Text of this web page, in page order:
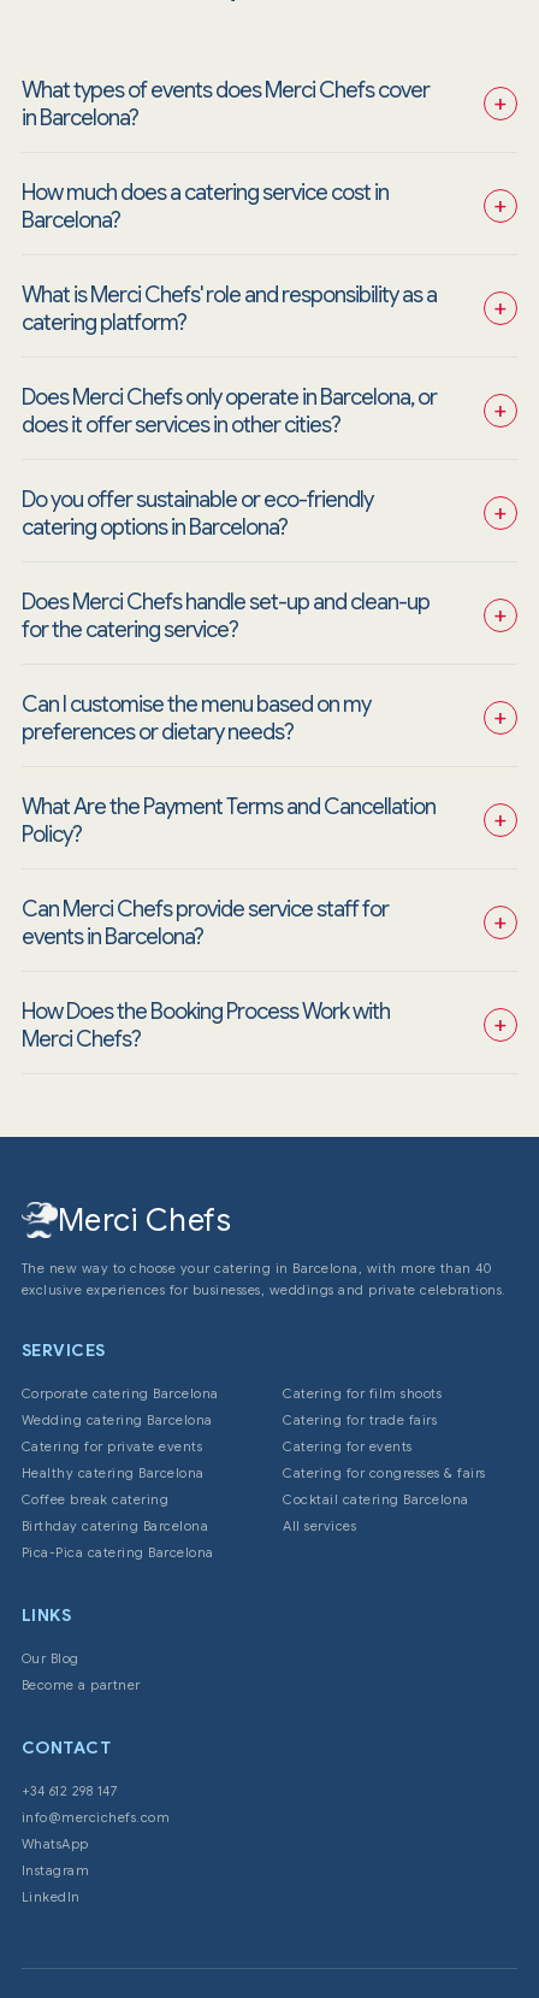
What types of events does Merci Chefs cover
in Barcelona?
+
How much does a catering service cost in
Barcelona?
+
What is Merci Chefs' role and responsibility as a
catering platform?
+
Does Merci Chefs only operate in Barcelona, or
does it offer services in other cities?
+
Do you offer sustainable or eco-friendly
catering options in Barcelona?
+
Does Merci Chefs handle set-up and clean-up
for the catering service?
+
Can I customise the menu based on my
preferences or dietary needs?
+
What Are the Payment Terms and Cancellation
Policy?
+
Can Merci Chefs provide service staff for
events in Barcelona?
+
How Does the Booking Process Work with
Merci Chefs?
+
Merci Chefs
The new way to choose your catering in Barcelona, with more than 40
exclusive experiences for businesses, weddings and private celebrations.
SERVICES
Corporate catering Barcelona
Wedding catering Barcelona
Catering for private events
Healthy catering Barcelona
Coffee break catering
Birthday catering Barcelona
Pica-Pica catering Barcelona
Catering for film shoots
Catering for trade fairs
Catering for events
Catering for congresses & fairs
Cocktail catering Barcelona
All services
LINKS
Our Blog
Become a partner
CONTACT
+34 612 298 147
info@mercichefs.com
WhatsApp
Instagram
LinkedIn